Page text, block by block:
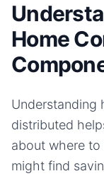
Home
Understanding
distributed
about where
might find